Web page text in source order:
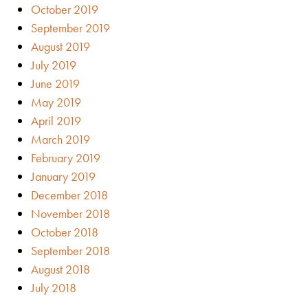
October 2019
September 2019
August 2019
July 2019
June 2019
May 2019
April 2019
March 2019
February 2019
January 2019
December 2018
November 2018
October 2018
September 2018
August 2018
July 2018